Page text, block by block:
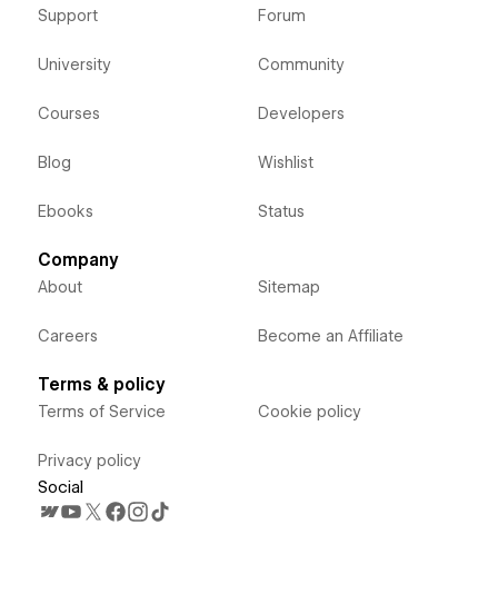
Support
University
Courses
Blog
Ebooks
Forum
Community
Developers
Wishlist
Status
Company
About
Careers
Sitemap
Become an Affiliate
Terms & policy
Terms of Service
Privacy policy
Cookie policy
Social